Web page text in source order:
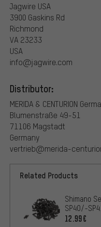
Jagwire USA
3900 Gaskins Rd
Richmond
VA 23233
USA
info@jagwire.com
Distributor:
MERIDA & CENTURION
Blumenstraße 49-51
71106 Magstadt
Germany
vertrieb@merida-
Related Products
Shimano
SP40/-
12.99€